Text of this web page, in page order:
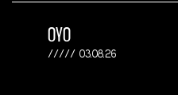
OYO
03.08.26